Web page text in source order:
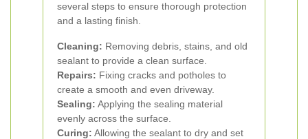
several steps to ensure thorough protection
and a lasting finish.
Cleaning: Removing debris, stains, and old
sealant to provide a clean surface.
Repairs: Fixing cracks and potholes to
create a smooth and even driveway.
Sealing: Applying the sealing material
evenly across the surface.
Curing: Allowing the sealant to dry and set